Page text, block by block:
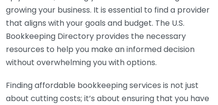
growing your business. It is essential to find a provider
that aligns with your goals and budget. The U.S.
Bookkeeping Directory provides the necessary
resources to help you make an informed decision
without overwhelming you with options.
Finding affordable bookkeeping services is not just
about cutting costs; it’s about ensuring that you have